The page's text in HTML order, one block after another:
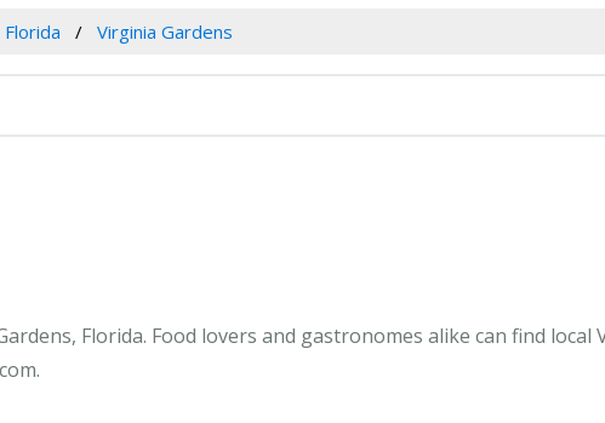
Florida Virginia Gardens
Florida. Food lovers and gastronomes alike can find